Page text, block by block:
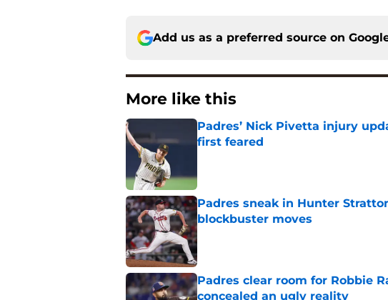
Add us as a preferred source on
More like this
Padres’ Nick Pivetta injury
first feared
Padres sneak in Hunter
blockbuster moves
Published by on Invalid Date
Padres clear room for Robbie
concealed an ugly reality